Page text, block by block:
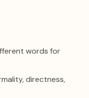
words for
directness,